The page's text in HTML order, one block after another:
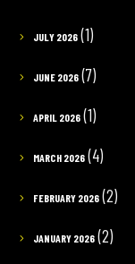
JULY 2026(1)
JUNE 2026(7)
APRIL 2026(1)
MARCH 2026(4)
FEBRUARY 2026(2)
JANUARY 2026(2)